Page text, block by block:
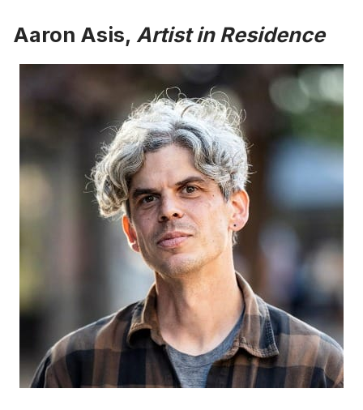
Aaron Asis, Artist in Residence